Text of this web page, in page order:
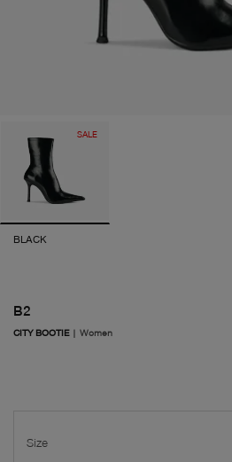
SALE
BLACK
B2
CITY BOOTIE| Women
Size